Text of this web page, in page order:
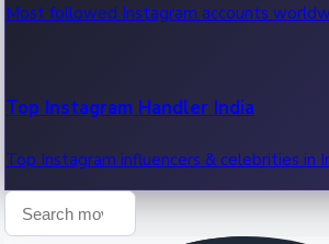
Most followed Instagram accounts
Top Instagram Handler India
Top Instagram influencers & celebrities in